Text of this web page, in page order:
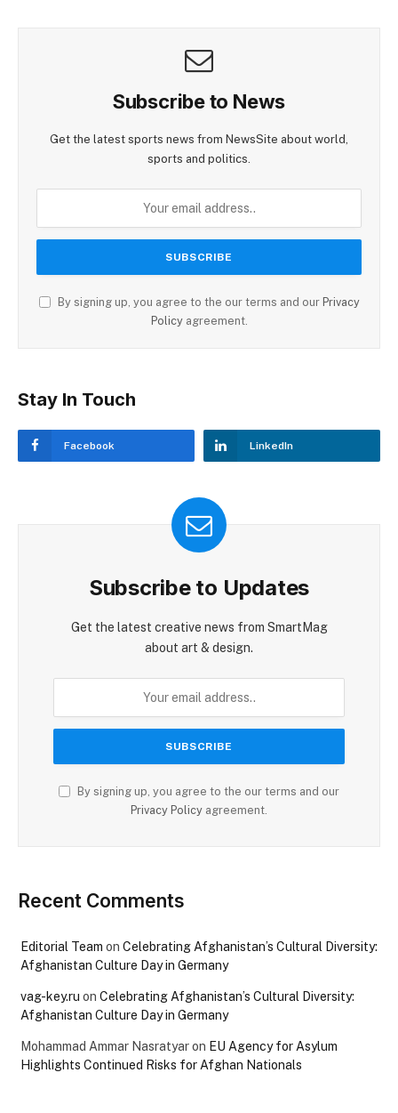
Subscribe to News
Get the latest sports news from NewsSite about world,
sports and politics.
By signing up, you agree to the our terms and our Privacy
Policyagreement.
Stay In Touch
Facebook LinkedIn
Subscribe to Updates
Get the latest creative news from SmartMag
about art & design.
By signing up, you agree to the our terms and our
Privacy Policy agreement.
Recent Comments
Editorial Team on Celebrating Afghanistan’s Cultural Diversity:
Afghanistan Culture Day in Germany
vag-key.ru on Celebrating Afghanistan’s Cultural Diversity:
Afghanistan Culture Day in Germany
Mohammad Ammar Nasratyaron EU Agency for Asylum
Highlights Continued Risks for Afghan Nationals